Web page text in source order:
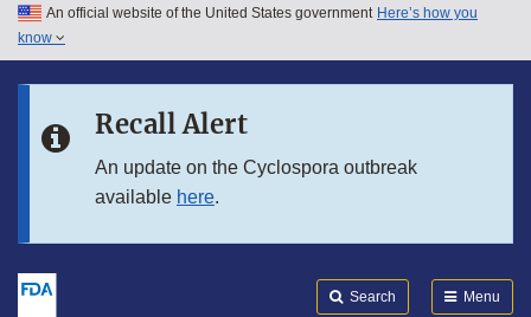
Skip to main content
Skip to in this section menu
An official website of the United States government Here’s how you
know
Recall Alert
An update on the Cyclospora outbreak
available here.
Search Menu